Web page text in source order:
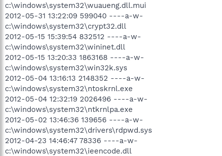
c:\windows\system32\wuaueng.dll.mui
2012-05-31 13:22:09 599040 ----a-w-
c:\windows\system32\crypt32.dll
2012-05-15 15:39:54 832512 ----a-w-
c:\windows\system32\wininet.dll
2012-05-15 13:20:33 1863168 ----a-w-
c:\windows\system32\win32k.sys
2012-05-04 13:16:13 2148352 ----a-w-
c:\windows\system32\ntoskrnl.exe
2012-05-04 12:32:19 2026496 ----a-w-
c:\windows\system32\ntkrnlpa.exe
2012-05-02 13:46:36 139656 ----a-w-
c:\windows\system32\drivers\rdpwd.sys
2012-04-23 14:46:47 78336 ----a-w-
c:\windows\system32\ieencode.dll